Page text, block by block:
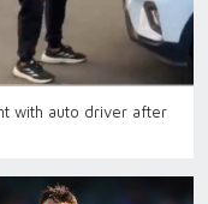
with auto driver after